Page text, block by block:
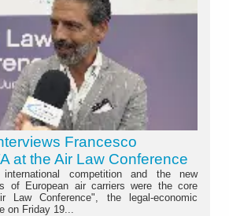
Francesco
at the Air Law Conference
competition and the new
of European air carriers were the core
Conference", the legal-economic
on Friday 19...